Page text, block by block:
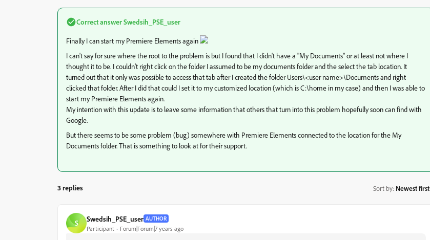
Correct answerSwedsih_PSE_user
Finally I can start my Premiere Elements again
I can't say for sure where the root to the problem is but I found that I didn't have a "My Documents" or at least not where I
thought it to be. I couldn't right click on the folder I assumed to be my documents folder and the select the tab location. It
turned out that it only was possible to access that tab after I created the folder Users\<user name>\Documents and right
clicked that folder. After I did that could I set it to my customized location (which is C:\home in my case) and then I was able to
start my Premiere Elements again.
My intention with this update is to leave some information that others that turn into this problem hopefully soon can find with
Google.
But there seems to be some problem (bug) somewhere with Premiere Elements connected to the location for the My
Documents folder. That is something to look at for their support.
3 replies Sort by: Newest first
S Swedsih_PSE_user AUTHOR
Participant Forum|Forum|7 years ago